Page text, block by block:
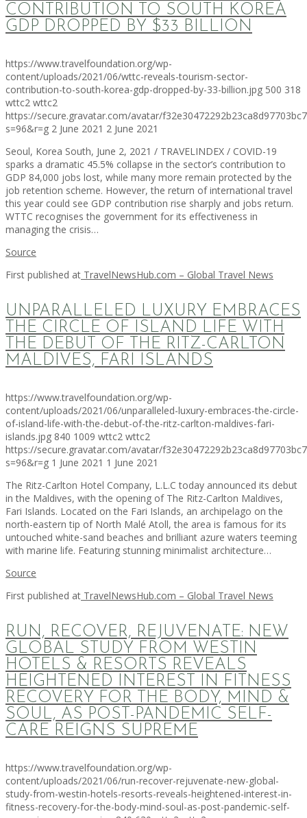
CONTRIBUTION TO SOUTH KOREA
GDP DROPPED BY $33 BILLION
https://www.travelfoundation.org/wp-
content/uploads/2021/06/wttc-reveals-tourism-sector-
contribution-to-south-korea-gdp-dropped-by-33-billion.jpg 500 318
wttc2 wttc2
https://secure.gravatar.com/avatar/
s=96&r=g 2 June 2021 2 June 2021
Seoul, Korea South, June 2, 2021 / TRAVELINDEX / COVID-19
sparks a dramatic 45.5% collapse in the sector’s contribution to
GDP 84,000 jobs lost, while many more remain protected by the
job retention scheme. However, the return of international travel
this year could see GDP contribution rise sharply and jobs return.
WTTC recognises the government for its effectiveness in
managing the crisis…
Source
First published at TravelNewsHub.com – Global Travel News
UNPARALLELED LUXURY EMBRACES
THE CIRCLE OF ISLAND LIFE WITH
THE DEBUT OF THE RITZ-CARLTON
MALDIVES, FARI ISLANDS
https://www.travelfoundation.org/wp-
content/uploads/2021/06/unparalleled-luxury-embraces-the-circle-
of-island-life-with-the-debut-of-the-ritz-carlton-maldives-fari-
islands.jpg 840 1009 wttc2 wttc2
https://secure.gravatar.com/avatar/
s=96&r=g 1 June 2021 1 June 2021
The Ritz-Carlton Hotel Company, L.L.C today announced its debut
in the Maldives, with the opening of The Ritz-Carlton Maldives,
Fari Islands. Located on the Fari Islands, an archipelago on the
north-eastern tip of North Malé Atoll, the area is famous for its
untouched white-sand beaches and brilliant azure waters teeming
with marine life. Featuring stunning minimalist architecture…
Source
First published at TravelNewsHub.com – Global Travel News
RUN, RECOVER, REJUVENATE: NEW
GLOBAL STUDY FROM WESTIN
HOTELS & RESORTS REVEALS
HEIGHTENED INTEREST IN FITNESS
RECOVERY FOR THE BODY, MIND &
SOUL, AS POST-PANDEMIC SELF-
CARE REIGNS SUPREME
https://www.travelfoundation.org/wp-
content/uploads/2021/06/run-recover-rejuvenate-new-global-
study-from-westin-hotels-resorts-reveals-heightened-interest-in-
fitness-recovery-for-the-body-mind-soul-as-post-pandemic-self-